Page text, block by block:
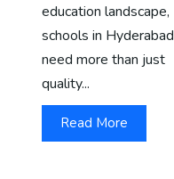
education landscape,
schools in Hyderabad
need more than just
quality...
Read More